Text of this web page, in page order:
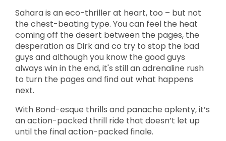
Sahara is an eco-thriller at heart, too – but not
the chest-beating type. You can feel the heat
coming off the desert between the pages, the
desperation as Dirk and co try to stop the bad
guys and although you know the good guys
always win in the end, it's still an adrenaline rush
to turn the pages and find out what happens
next.
With Bond-esque thrills and panache aplenty, it’s
an action-packed thrill ride that doesn’t let up
until the final action-packed finale.